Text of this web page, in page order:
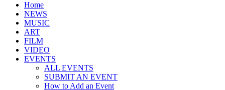
Home
NEWS
MUSIC
ART
FILM
VIDEO
EVENTS
ALL EVENTS
SUBMIT AN EVENT
How to Add an Event